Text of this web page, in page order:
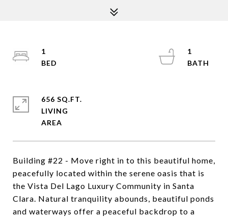
Building #22 - Move right in to this beautiful home,
peacefully located within the serene oasis that is
the Vista Del Lago Luxury Community in Santa
Clara. Natural tranquility abounds, beautiful ponds
and waterways offer a peaceful backdrop to a
1
1
656 SQ.FT.
LIVING